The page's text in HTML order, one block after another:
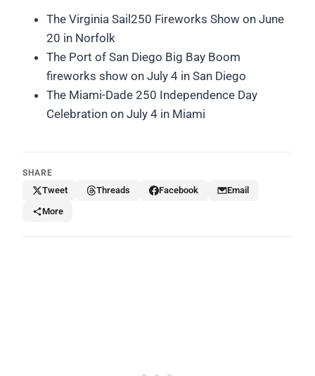
The Virginia Sail250 Fireworks Show on June
20 in Norfolk
The Port of San Diego Big Bay Boom
fireworks show on July 4 in San Diego
The Miami-Dade 250 Independence Day
Celebration on July 4 in Miami
SHARE
Tweet Threads Facebook
Email
More